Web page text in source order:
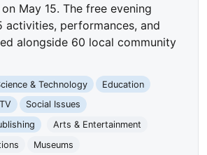
May 15. The free evening
activities, performances, and
alongside 60 local community
& Technology
Education
Social Issues
Arts & Entertainment
Museums